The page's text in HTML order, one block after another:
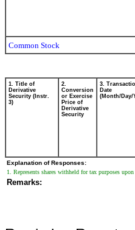
Common Stock
1. Title of
Derivative
Security (Instr.
3)
2.
Conversion
or Exercise
Price of
Derivative
Security
3.
Date
(Month/Day/
Explanation of Responses:
1. Represents shares withheld for tax purposes
Remarks: